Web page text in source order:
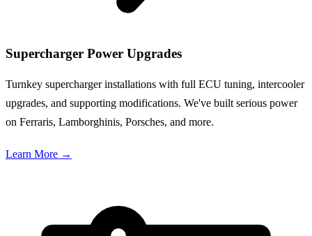
Supercharger Power Upgrades
Turnkey supercharger installations with full ECU tuning, intercooler
upgrades, and supporting modifications. We've built serious power
on Ferraris, Lamborghinis, Porsches, and more.
Learn More →